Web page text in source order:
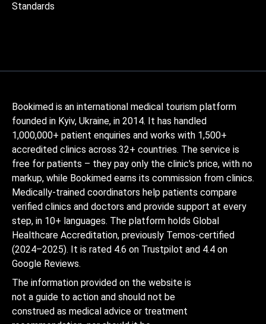
Standards
Bookimed is an international medical tourism platform
founded in Kyiv, Ukraine, in 2014. It has handled
1,000,000+ patient enquiries and works with 1,500+
accredited clinics across 32+ countries. The service is
free for patients – they pay only the clinic's price, with no
markup, while Bookimed earns its commission from clinics.
Medically-trained coordinators help patients compare
verified clinics and doctors and provide support at every
step, in 10+ languages. The platform holds Global
Healthcare Accreditation, previously Temos-certified
(2024–2025). It is rated 4.6 on Trustpilot and 4.4 on
Google Reviews.
The information provided on the website is
not a guide to action and should not be
construed as medical advice or treatment